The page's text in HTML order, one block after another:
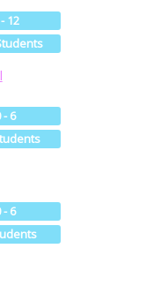
12
- 6
- 6